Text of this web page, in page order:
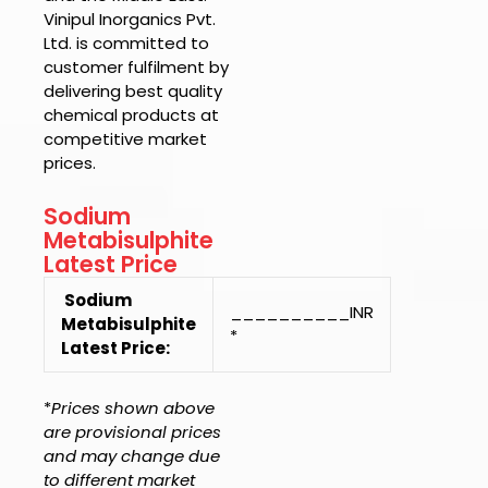
Vinipul Inorganics Pvt.
Ltd. is committed to
customer fulfilment by
delivering best quality
chemical products at
competitive market
prices.
Sodium
Metabisulphite
Latest Price
Sodium
Metabisulphite
Latest Price:
__________INR
*
*Prices shown above
are provisional prices
and may change due
to different market